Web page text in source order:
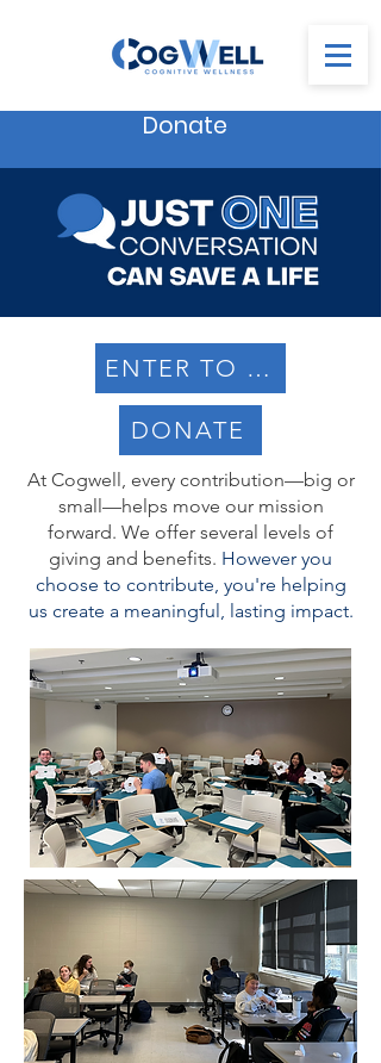
Donate
ENTER TO WIN
DONATE
At Cogwell, every contribution—big or
small—helps move our mission
forward. We offer several levels of
giving and benefits. However you
choose to contribute, you're helping
us create a meaningful, lasting impact.